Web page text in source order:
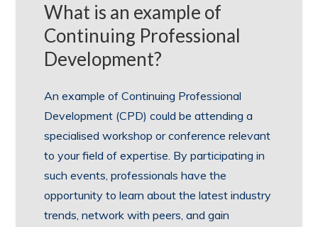
What is an example of
Continuing Professional
Development?
An example of Continuing Professional
Development (CPD) could be attending a
specialised workshop or conference relevant
to your field of expertise. By participating in
such events, professionals have the
opportunity to learn about the latest industry
trends, network with peers, and gain